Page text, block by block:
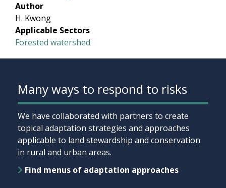
Author
H. Kwong
Applicable Sectors
Forested watershed
Many ways to respond to risks
We have collaborated with partners to create
topical adaptation strategies and approaches
applicable to land stewardship and conservation
in rural and urban areas.
Find menus of adaptation approaches